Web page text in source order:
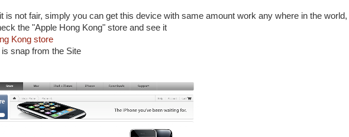
is not fair, simply you can get this device with same amount work any where in the world,
the "Apple Hong Kong" store and see it
Kong store
snap from the Site